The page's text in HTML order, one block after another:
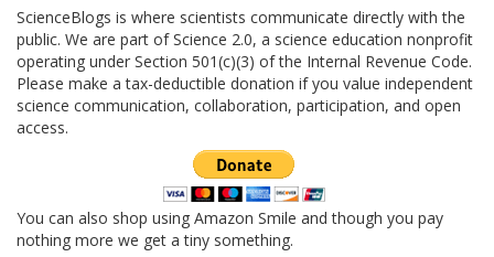
ScienceBlogs is where scientists communicate directly with the
public. We are part of Science 2.0, a science education nonprofit
operating under Section 501(c)(3) of the Internal Revenue Code.
Please make a tax-deductible donation if you value independent
science communication, collaboration, participation, and open
access.
You can also shop using Amazon Smile and though you pay
nothing more we get a tiny something.